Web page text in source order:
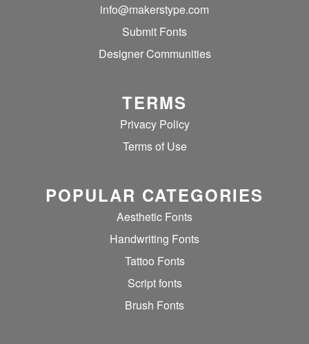
info@makerstype.com
Submit Fonts
Designer Communities
TERMS
Privacy Policy
Terms of Use
POPULAR CATEGORIES
Aesthetic Fonts
Handwriting Fonts
Tattoo Fonts
Script fonts
Brush Fonts